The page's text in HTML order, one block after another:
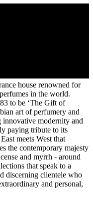
house renowned for
in the world.
to be ‘The Gift of
art of perfumery and
innovative modernity and
paying tribute to its
meets West that
the contemporary majesty
and myrrh - around
that speak to a
discerning clientele who
and personal,